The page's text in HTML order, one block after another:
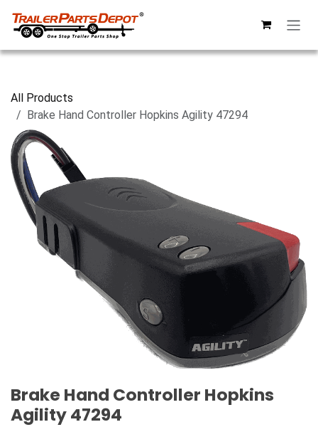
All Products
Brake Hand Controller Hopkins Agility 47294
Brake Hand Controller Hopkins
Agility 47294